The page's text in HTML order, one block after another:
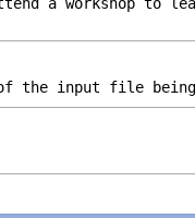
of the input file